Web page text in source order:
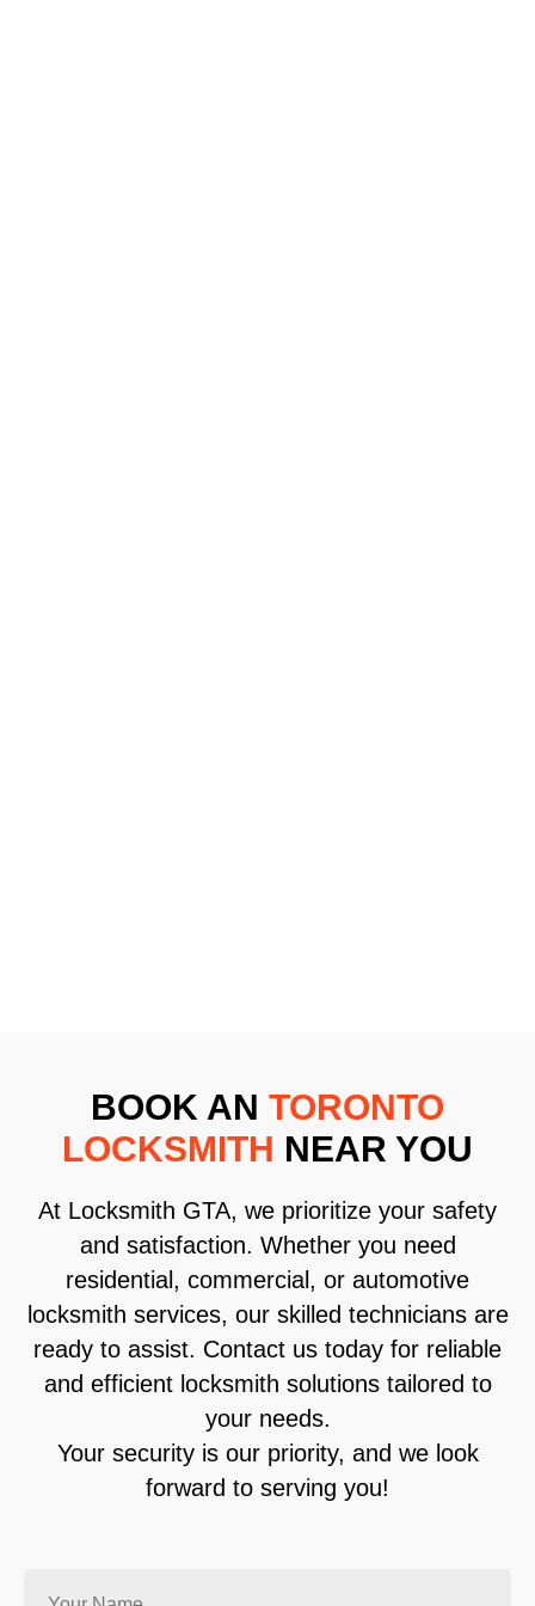
BOOK AN TORONTO
LOCKSMITH NEAR YOU
At Locksmith GTA, we prioritize your safety
and satisfaction. Whether you need
residential, commercial, or automotive
locksmith services, our skilled technicians are
ready to assist. Contact us today for reliable
and efficient locksmith solutions tailored to
your needs.
Your security is our priority, and we look
forward to serving you!